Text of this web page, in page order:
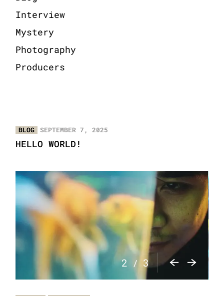
Interview
Mystery
Photography
Producers
BLOG SEPTEMBER 7, 2025
HELLO WORLD!
2 / 3